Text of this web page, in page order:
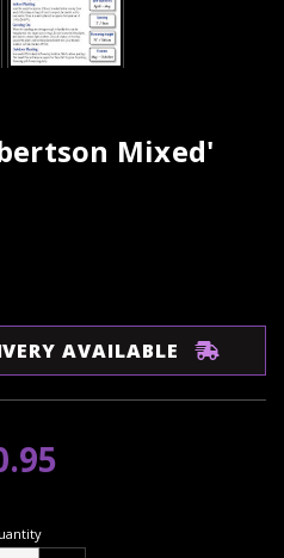
Mixed'
AVAILABLE